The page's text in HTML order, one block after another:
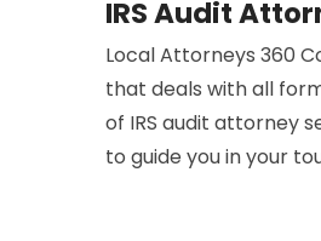
IRS Audit
Local Attorneys 360
that deals with all
of IRS audit attorney
to guide you in your